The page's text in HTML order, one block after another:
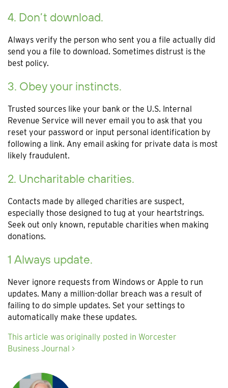
4. Don’t download.
Always verify the person who sent you a file actually did
send you a file to download. Sometimes distrust is the
best policy.
3. Obey your instincts.
Trusted sources like your bank or the U.S. Internal
Revenue Service will never email you to ask that you
reset your password or input personal identification by
following a link. Any email asking for private data is most
likely fraudulent.
2. Uncharitable charities.
Contacts made by alleged charities are suspect,
especially those designed to tug at your heartstrings.
Seek out only known, reputable charities when making
donations.
1 Always update.
Never ignore requests from Windows or Apple to run
updates. Many a million-dollar breach was a result of
failing to do simple updates. Set your settings to
automatically make these updates.
This article was originally posted in Worcester
Business Journal >